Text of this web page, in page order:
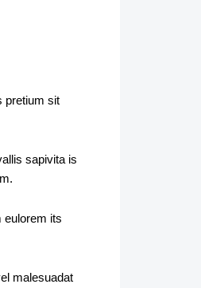
pretium sit
sapivita is
eulorem its
malesuadat